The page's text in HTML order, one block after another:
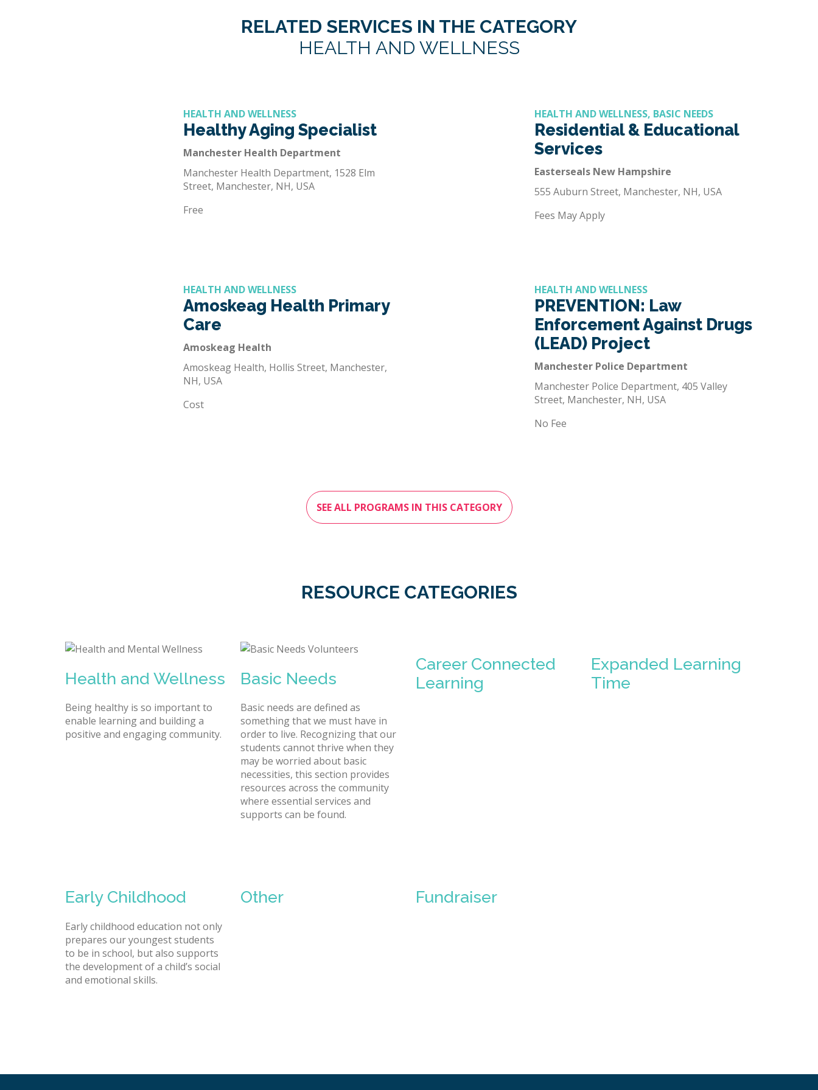
RELATED SERVICES IN THE CATEGORY
HEALTH AND WELLNESS
HEALTH AND WELLNESS
Healthy Aging Specialist
Manchester Health Department
Manchester Health Department, 1528 Elm
Street, Manchester, NH, USA
Free
HEALTH AND WELLNESS, BASIC NEEDS
Residential & Educational
Services
Easterseals New Hampshire
555 Auburn Street, Manchester, NH, USA
Fees May Apply
HEALTH AND WELLNESS
Amoskeag Health Primary
Care
Amoskeag Health
Amoskeag Health, Hollis Street, Manchester,
NH, USA
Cost
HEALTH AND WELLNESS
PREVENTION: Law
Enforcement Against Drugs
(LEAD) Project
Manchester Police Department
Manchester Police Department, 405 Valley
Street, Manchester, NH, USA
No Fee
SEE ALL PROGRAMS IN THIS CATEGORY
RESOURCE CATEGORIES
Health and Wellness
Being healthy is so important to
enable learning and building a
positive and engaging community.
Basic Needs
Basic needs are defined as
something that we must have in
order to live. Recognizing that our
students cannot thrive when they
may be worried about basic
necessities, this section provides
resources across the community
where essential services and
supports can be found.
Career Connected
Learning
Expanded Learning
Time
Early Childhood
Early childhood education not only
prepares our youngest students
to be in school, but also supports
the development of a child’s social
and emotional skills.
Other Fundraiser